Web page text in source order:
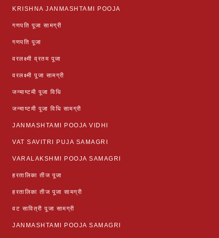
KRISHNA JANMASHTAMI POOJA
गणपति पूजा सामग्री
गणपति पूजा
वरलक्ष्मी व्रतम पूजा
वरलक्ष्मी पूजा सामग्री
जन्माष्टमी पूजा विधि
जन्माष्टमी पूजा विधि सामग्री
JANMASHTAMI POOJA VIDHI
VAT SAVITRI PUJA SAMAGRI
VARALAKSHMI POOJA SAMAGRI
हरतालिका तीज पूजा
हरतालिका तीज पूजा सामग्री
वट सावित्री पूजा सामग्री
JANMASHTAMI POOJA SAMAGRI